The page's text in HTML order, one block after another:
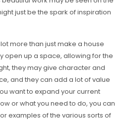
just be the spark of inspiration
more than just make a house
open up a space, allowing for the
they may give character and
and they can add a lot of value
want to expand your current
or what you need to do, you can
examples of the various sorts of